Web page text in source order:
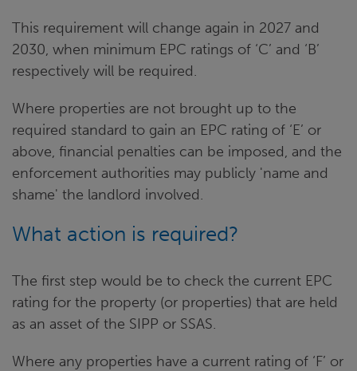
This requirement will change again in 2027 and
2030, when minimum EPC ratings of ‘C’ and ‘B’
respectively will be required.
Where properties are not brought up to the
required standard to gain an EPC rating of ‘E’ or
above, financial penalties can be imposed, and the
enforcement authorities may publicly 'name and
shame' the landlord involved.
What action is required?
The first step would be to check the current EPC
rating for the property (or properties) that are held
as an asset of the SIPP or SSAS.
Where any properties have a current rating of ‘F’ or